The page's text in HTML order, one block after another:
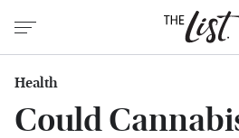
Health
Could